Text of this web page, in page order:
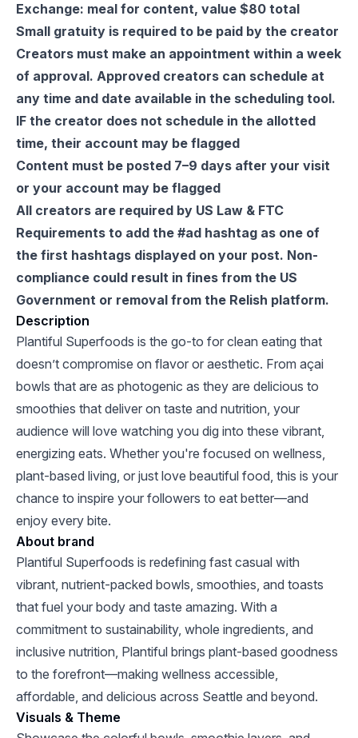
Exchange: meal for content, value $80 total
Small gratuity is required to be paid by the creator
Creators must make an appointment within a week
of approval. Approved creators can schedule at
any time and date available in the scheduling tool.
IF the creator does not schedule in the allotted
time, their account may be flagged
Content must be posted 7–9 days after your visit
or your account may be flagged
All creators are required by US Law & FTC
Requirements to add the #ad hashtag as one of
the first hashtags displayed on your post. Non-
compliance could result in fines from the US
Government or removal from the Relish platform.
Description
Plantiful Superfoods is the go-to for clean eating that
doesn’t compromise on flavor or aesthetic. From açai
bowls that are as photogenic as they are delicious to
smoothies that deliver on taste and nutrition, your
audience will love watching you dig into these vibrant,
energizing eats. Whether you're focused on wellness,
plant-based living, or just love beautiful food, this is your
chance to inspire your followers to eat better—and
enjoy every bite.
About brand
Plantiful Superfoods is redefining fast casual with
vibrant, nutrient-packed bowls, smoothies, and toasts
that fuel your body and taste amazing. With a
commitment to sustainability, whole ingredients, and
inclusive nutrition, Plantiful brings plant-based goodness
to the forefront—making wellness accessible,
affordable, and delicious across Seattle and beyond.
Visuals & Theme